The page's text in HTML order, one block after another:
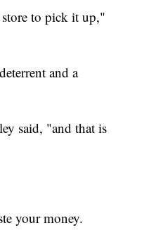
to pick it up,"
and a
said, "and that is
your money.